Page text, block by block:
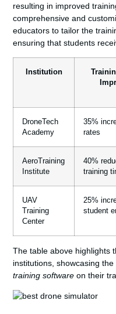
resulting in improved
comprehensive and
educators to tailor the
ensuring that students
Institution
DroneTech
Academy
35%
rates
AeroTraining
Institute
40%
training
UAV
Training
Center
25%
student
The table above highlights
institutions, showcasing
training software on their